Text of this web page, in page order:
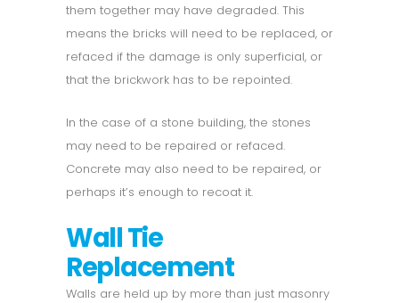
them together may have degraded. This
means the bricks will need to be replaced, or
refaced if the damage is only superficial, or
that the brickwork has to be repointed.
In the case of a stone building, the stones
may need to be repaired or refaced.
Concrete may also need to be repaired, or
perhaps it’s enough to recoat it.
Wall Tie
Replacement
Walls are held up by more than just masonry